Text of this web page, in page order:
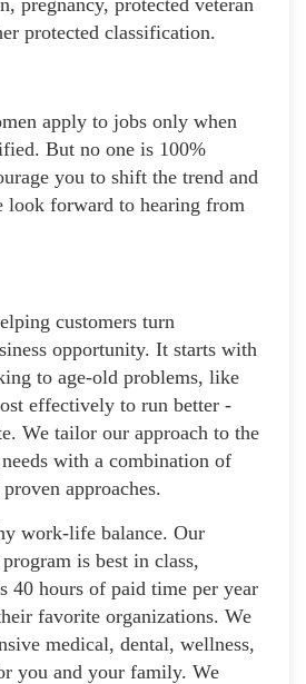
protected classification.
apply to jobs only when
But no one is 100%
you to shift the trend and
look forward to hearing from
customers turn
opportunity. It starts with
to age-old problems, like
effectively to run better -
We tailor our approach to the
with a combination of
approaches.
work-life balance. Our
is best in class,
40 hours of paid time per year
favorite organizations. We
medical, dental, wellness,
you and your family. We